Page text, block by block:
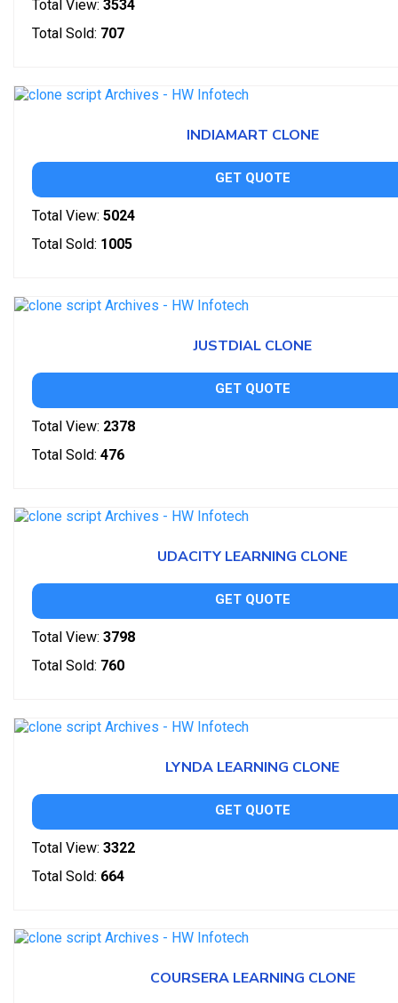
Total View: 3534
Total Sold: 707
INDIAMART CLONE
GET QUOTE
Total View: 5024
Total Sold: 1005
JUSTDIAL CLONE
GET QUOTE
Total View: 2378
Total Sold: 476
UDACITY LEARNING CLONE
GET QUOTE
Total View: 3798
Total Sold: 760
LYNDA LEARNING CLONE
GET QUOTE
Total View: 3322
Total Sold: 664
COURSERA LEARNING CLONE